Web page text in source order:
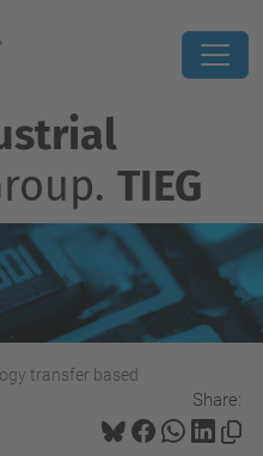
TIEG
transfer based
Share: